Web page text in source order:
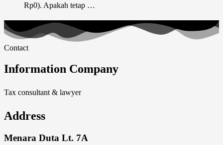
Rp0). Apakah tetap …
Contact
Information Company
Tax consultant & lawyer
Address
Menara Duta Lt. 7A